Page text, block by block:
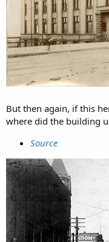
But then again, if this
where did the building
Source